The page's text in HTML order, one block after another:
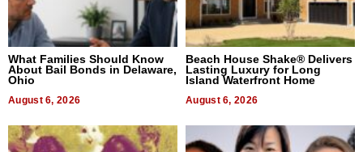
What Families Should Know
About Bail Bonds in Delaware,
Ohio
August 6, 2026
Beach House Shake® Delivers
Lasting Luxury for Long
Island Waterfront Home
August 6, 2026